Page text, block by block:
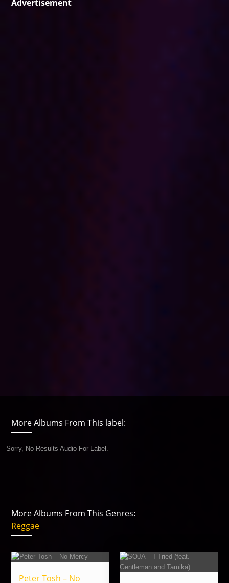
Advertisement
More Albums From This label:
Sorry, No Results Audio For Label.
More Albums From This Genres:
Reggae
Peter Tosh – No